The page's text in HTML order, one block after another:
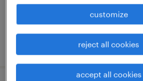
posted july 29, 2026
customize
reject all cookies
accept all cookies